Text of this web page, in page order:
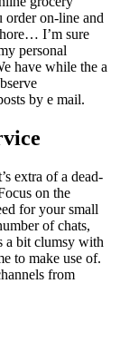
order on-line and
I’m sure
personal
have while the a
by e mail.
extra of a dead-
on the
for your small
of chats,
a bit clumsy with
to make use of.
from